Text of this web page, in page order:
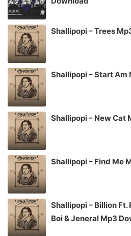
Shallipopi – Trees
Shallipopi – Start Am
Shallipopi – New Cat
Shallipopi – Find Me
Shallipopi – Billion Ft.
Boi & Jeneral Mp3